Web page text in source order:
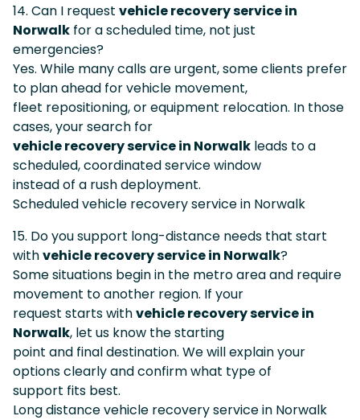
14. Can I request vehicle recovery service in
Norwalk for a scheduled time, not just
emergencies?
Yes. While many calls are urgent, some clients prefer
to plan ahead for vehicle movement,
fleet repositioning, or equipment relocation. In those
cases, your search for
vehicle recovery service in Norwalk leads to a
scheduled, coordinated service window
instead of a rush deployment.
Scheduled vehicle recovery service in Norwalk
15. Do you support long-distance needs that start
withvehicle recovery service in Norwalk?
Some situations begin in the metro area and require
movement to another region. If your
request starts withvehicle recovery service in
Norwalk, let us know the starting
point and final destination. We will explain your
options clearly and confirm what type of
support fits best.
Long distance vehicle recovery service in Norwalk